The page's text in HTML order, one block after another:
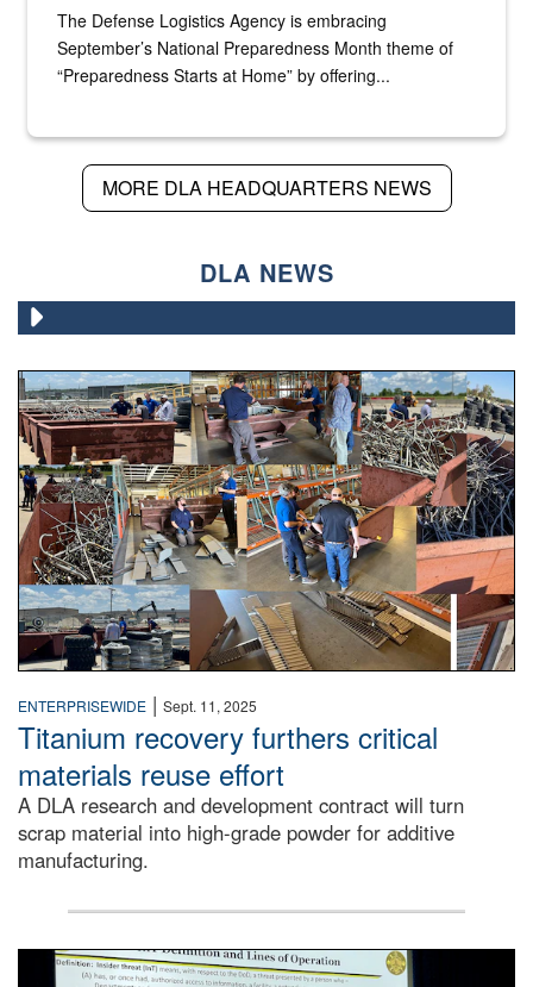
The Defense Logistics Agency is embracing
September’s National Preparedness Month theme of
“Preparedness Starts at Home” by offering...
MORE DLA HEADQUARTERS NEWS
DLA NEWS
Various photos of scrap being examined by people.
ENTERPRISEWIDE | Sept. 11, 2025
Titanium recovery furthers critical
materials reuse effort
A DLA research and development contract will turn
scrap material into high-grade powder for additive
manufacturing.
A man stands on a stage in an auditorium speaking to an